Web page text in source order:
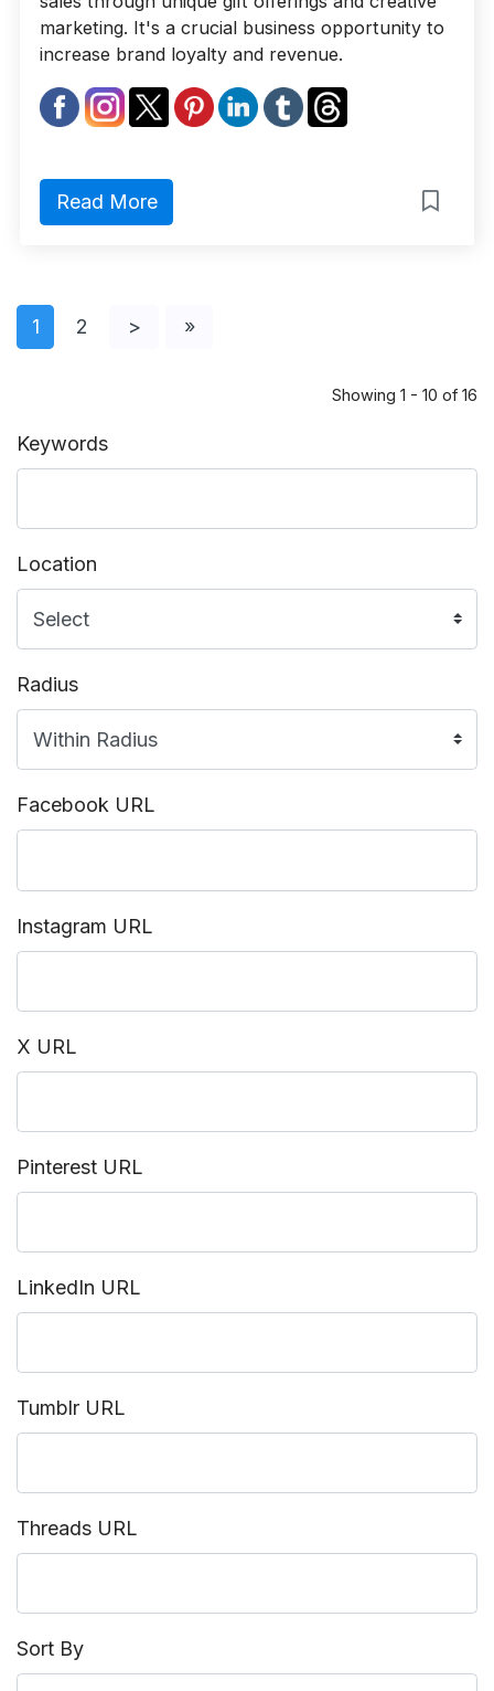
Keywords
Location
Radius
Facebook URL
Instagram URL
X URL
Pinterest URL
LinkedIn URL
Tumblr URL
Threads URL
Sort By
marketing. It's a crucial business opportunity to
increase brand loyalty and revenue.
Read More
1 2 > »
Showing 1 - 10 of 16